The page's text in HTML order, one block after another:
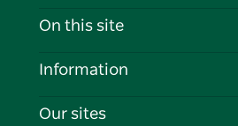
Contact Us
Cookie Notice
On this site
Destinations
Information
Travel Information
Our sites